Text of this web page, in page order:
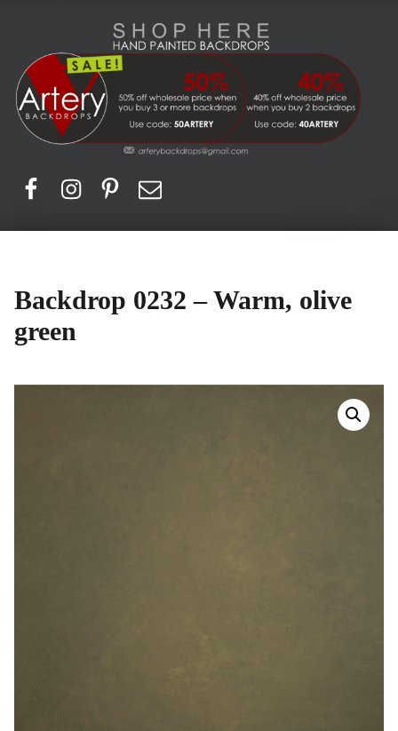
Backdrop 0232 – Warm, olive
green